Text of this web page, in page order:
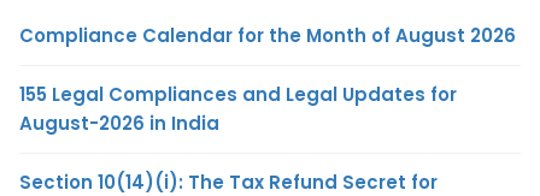
Compliance Calendar for the Month of August 2026
155 Legal Compliances and Legal Updates for
August-2026 in India
Section 10(14)(i): The Tax Refund Secret for